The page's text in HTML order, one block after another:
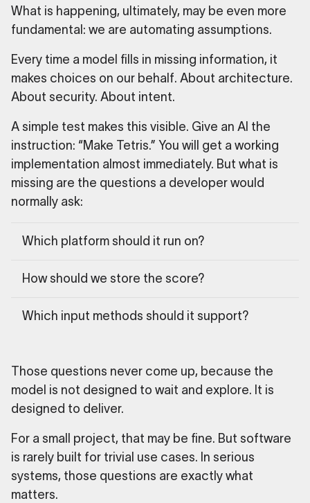
What is happening, ultimately, may be even more
fundamental: we are automating assumptions.
Every time a model fills in missing information, it
makes choices on our behalf. About architecture.
About security. About intent.
A simple test makes this visible. Give an AI the
instruction: “Make Tetris.” You will get a working
implementation almost immediately. But what is
missing are the questions a developer would
normally ask:
Which platform should it run on?
How should we store the score?
Which input methods should it support?
Those questions never come up, because the
model is not designed to wait and explore. It is
designed to deliver.
For a small project, that may be fine. But software
is rarely built for trivial use cases. In serious
systems, those questions are exactly what
matters.